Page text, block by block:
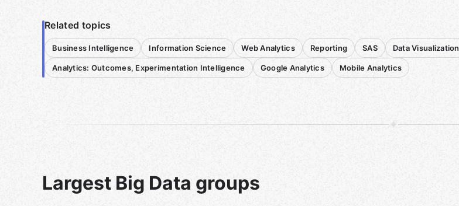
Related topics
Business Intelligence Information Science Web Analytics Reporting SAS Data Visualization
Analytics: Outcomes, Experimentation Intelligence Google Analytics Mobile Analytics
Largest Big Data groups